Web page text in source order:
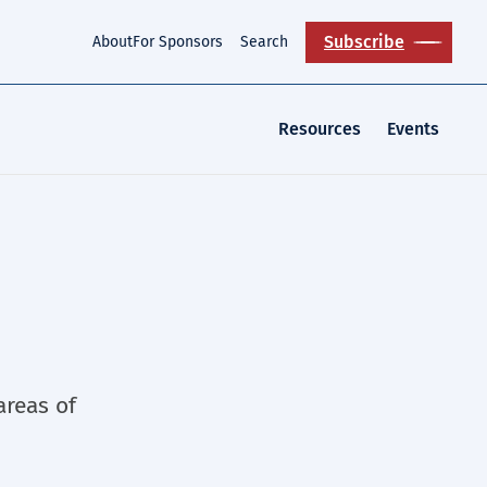
AboutFor Sponsors Search Subscribe
Resources Events
of